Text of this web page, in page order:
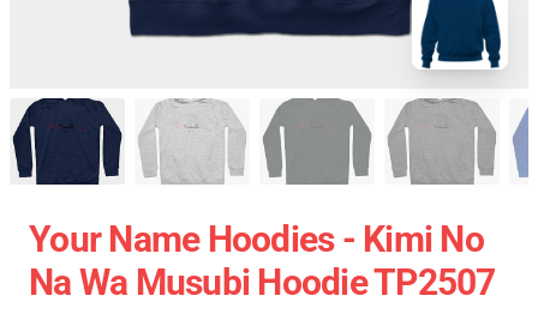
Your Name Hoodies - Kimi No
Na Wa Musubi Hoodie TP2507